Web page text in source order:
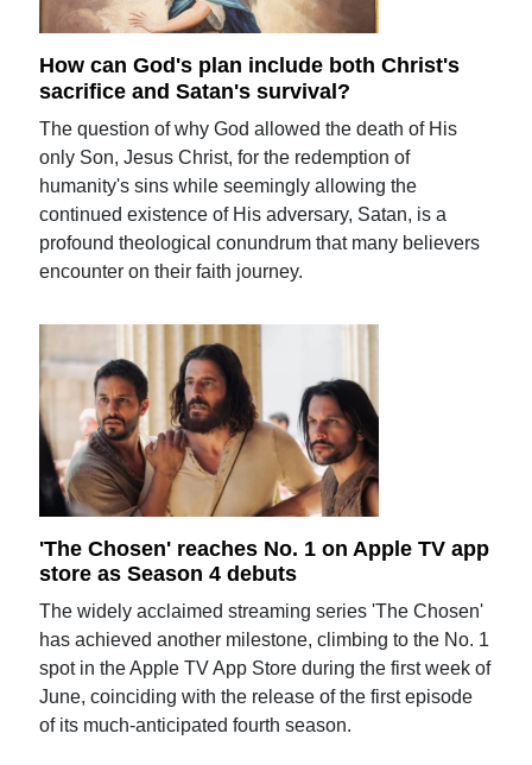
How can God's plan include both Christ's
sacrifice and Satan's survival?
The question of why God allowed the death of His
only Son, Jesus Christ, for the redemption of
humanity's sins while seemingly allowing the
continued existence of His adversary, Satan, is a
profound theological conundrum that many believers
encounter on their faith journey.
'The Chosen' reaches No. 1 on Apple TV app
store as Season 4 debuts
The widely acclaimed streaming series 'The Chosen'
has achieved another milestone, climbing to the No. 1
spot in the Apple TV App Store during the first week of
June, coinciding with the release of the first episode
of its much-anticipated fourth season.